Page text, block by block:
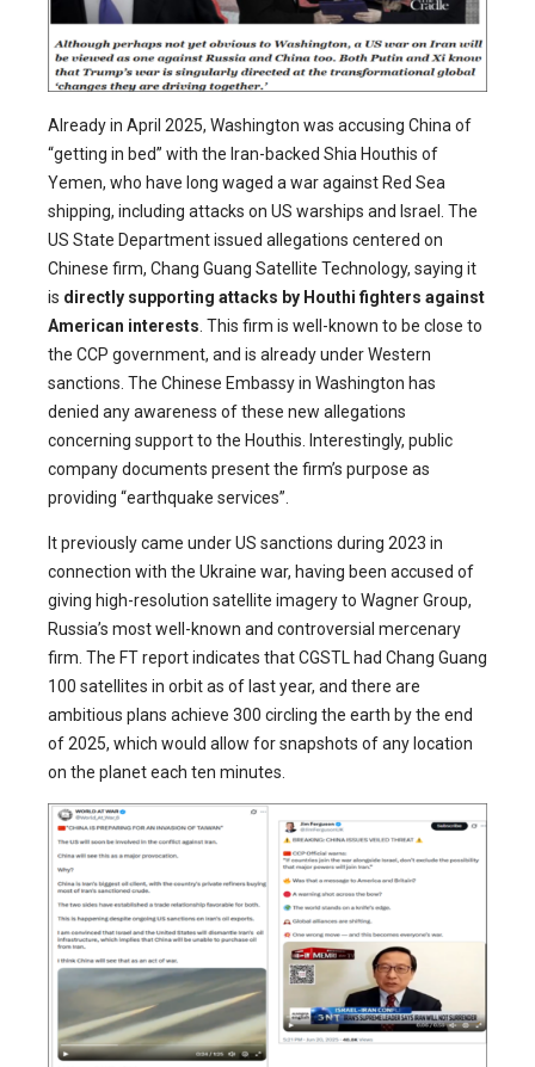
Already in April 2025, Washington was accusing China of
“getting in bed” with the Iran-backed Shia Houthis of
Yemen, who have long waged a war against Red Sea
shipping, including attacks on US warships and Israel. The
US State Department issued allegations centered on
Chinese firm, Chang Guang Satellite Technology, saying it
is directly supporting attacks by Houthi fighters against
American interests . This firm is well-known to be close to
the CCP government, and is already under Western
sanctions. The Chinese Embassy in Washington has
denied any awareness of these new allegations
concerning support to the Houthis. Interestingly, public
company documents present the firm’s purpose as
providing “earthquake services”.
It previously came under US sanctions during 2023 in
connection with the Ukraine war, having been accused of
giving high-resolution satellite imagery to Wagner Group,
Russia’s most well-known and controversial mercenary
firm. The FT report indicates that CGSTL had Chang Guang
100 satellites in orbit as of last year, and there are
ambitious plans achieve 300 circling the earth by the end
of 2025, which would allow for snapshots of any location
on the planet each ten minutes.